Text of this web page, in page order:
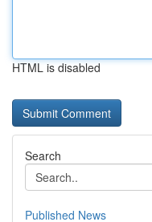
HTML is disabled
Search
Published News